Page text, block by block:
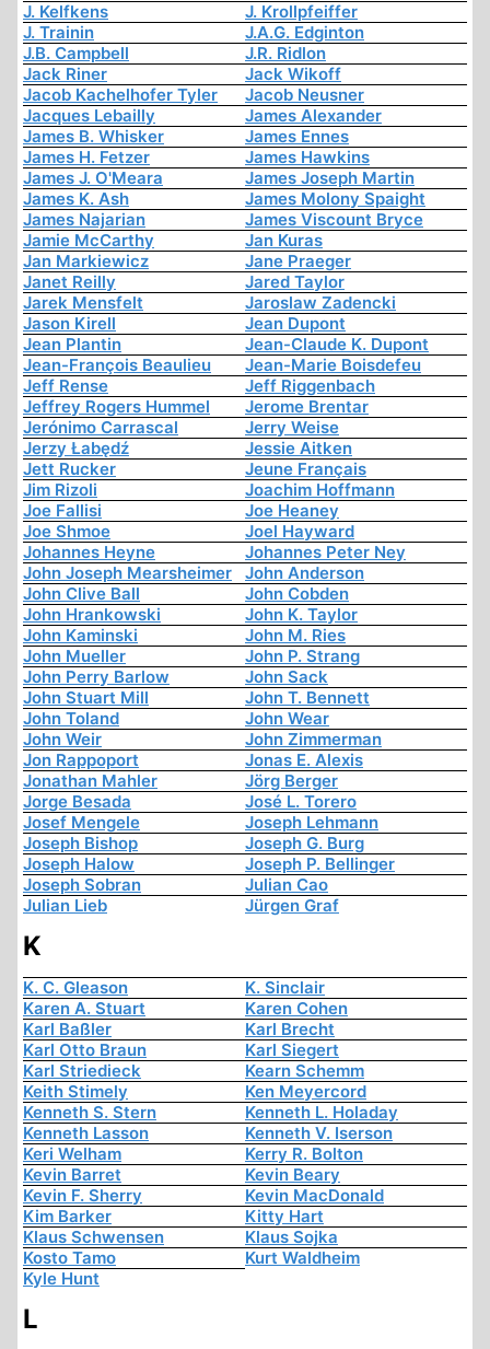
J. Kelfkens
J. Krollpfeiffer
J. Trainin
J.A.G. Edginton
J.B. Campbell
J.R. Ridlon
Jack Riner
Jack Wikoff
Jacob Kachelhofer Tyler
Jacob Neusner
Jacques Lebailly
James Alexander
James B. Whisker
James Ennes
James H. Fetzer
James Hawkins
James J. O'Meara
James Joseph Martin
James K. Ash
James Molony Spaight
James Najarian
James Viscount Bryce
Jamie McCarthy
Jan Kuras
Jan Markiewicz
Jane Praeger
Janet Reilly
Jared Taylor
Jarek Mensfelt
Jaroslaw Zadencki
Jason Kirell
Jean Dupont
Jean Plantin
Jean-Claude K. Dupont
Jean-François Beaulieu
Jean-Marie Boisdefeu
Jeff Rense
Jeff Riggenbach
Jeffrey Rogers Hummel
Jerome Brentar
Jerónimo Carrascal
Jerry Weise
Jerzy Łabędź
Jessie Aitken
Jett Rucker
Jeune Français
Jim Rizoli
Joachim Hoffmann
Joe Fallisi
Joe Heaney
Joe Shmoe
Joel Hayward
Johannes Heyne
Johannes Peter Ney
John Joseph Mearsheimer
John Anderson
John Clive Ball
John Cobden
John Hrankowski
John K. Taylor
John Kaminski
John M. Ries
John Mueller
John P. Strang
John Perry Barlow
John Sack
John Stuart Mill
John T. Bennett
John Toland
John Wear
John Weir
John Zimmerman
Jon Rappoport
Jonas E. Alexis
Jonathan Mahler
Jörg Berger
Jorge Besada
José L. Torero
Josef Mengele
Joseph Lehmann
Joseph Bishop
Joseph G. Burg
Joseph Halow
Joseph P. Bellinger
Joseph Sobran
Julian Cao
Julian Lieb
Jürgen Graf
K
K. C. Gleason
K. Sinclair
Karen A. Stuart
Karen Cohen
Karl Baßler
Karl Brecht
Karl Otto Braun
Karl Siegert
Karl Striedieck
Kearn Schemm
Keith Stimely
Ken Meyercord
Kenneth S. Stern
Kenneth L. Holaday
Kenneth Lasson
Kenneth V. Iserson
Keri Welham
Kerry R. Bolton
Kevin Barret
Kevin Beary
Kevin F. Sherry
Kevin MacDonald
Kim Barker
Kitty Hart
Klaus Schwensen
Klaus Sojka
Kosto Tamo
Kurt Waldheim
Kyle Hunt
L